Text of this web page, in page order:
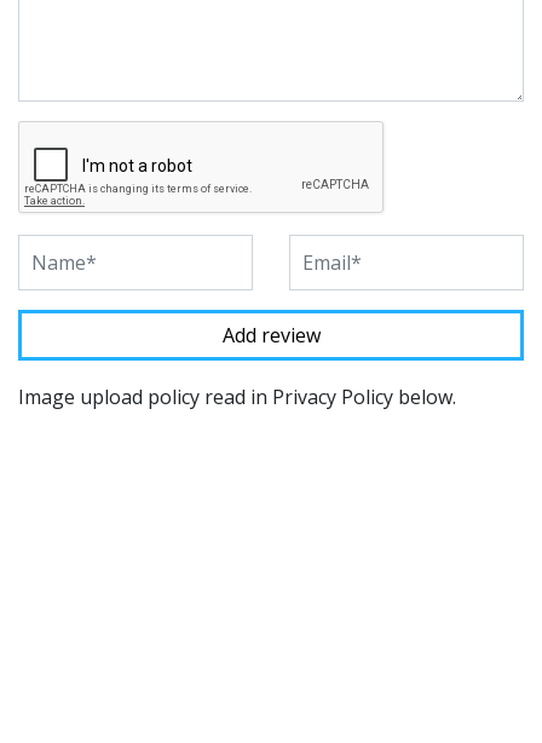
Image upload policy read in Privacy Policy below.